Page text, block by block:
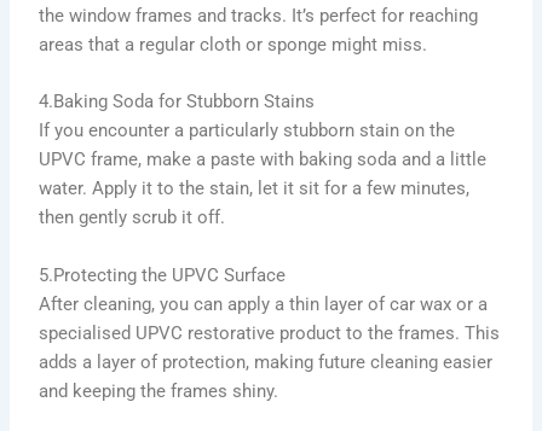
the window frames and tracks. It’s perfect for reaching
areas that a regular cloth or sponge might miss.
4.Baking Soda for Stubborn Stains
If you encounter a particularly stubborn stain on the
UPVC frame, make a paste with baking soda and a little
water. Apply it to the stain, let it sit for a few minutes,
then gently scrub it off.
5.Protecting the UPVC Surface
After cleaning, you can apply a thin layer of car wax or a
specialised UPVC restorative product to the frames. This
adds a layer of protection, making future cleaning easier
and keeping the frames shiny.